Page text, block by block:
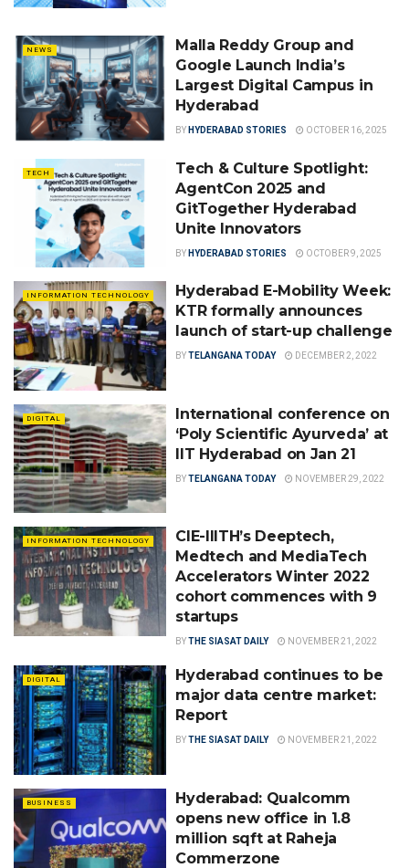
NEWS
Malla Reddy Group and
Google Launch India’s
Largest Digital Campus in
Hyderabad
BY HYDERABAD STORIES OCTOBER 16, 2025
TECH
Tech & Culture Spotlight:
AgentCon 2025 and
GitTogether Hyderabad
Unite Innovators
BY HYDERABAD STORIES OCTOBER 9, 2025
INFORMATION TECHNOLOGY
Hyderabad E-Mobility Week:
KTR formally announces
launch of start-up challenge
BYTELANGANA TODAY DECEMBER 2, 2022
DIGITAL
International conference on
‘Poly Scientific Ayurveda’ at
IIT Hyderabad on Jan 21
BYTELANGANA TODAY NOVEMBER 29, 2022
INFORMATION TECHNOLOGY
CIE-IIITH’s Deeptech,
Medtech and MediaTech
Accelerators Winter 2022
cohort commences with 9
startups
BYTHE SIASAT DAILY NOVEMBER 21, 2022
DIGITAL
Hyderabad continues to be
major data centre market:
Report
BYTHE SIASAT DAILY NOVEMBER 21, 2022
BUSINESS
Hyderabad: Qualcomm
opens new office in 1.8
million sqft at Raheja
Commerzone